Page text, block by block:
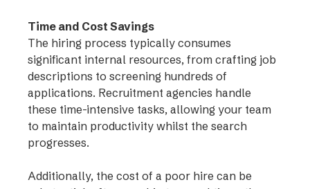
Time and Cost Savings
The hiring process typically consumes
significant internal resources, from crafting job
descriptions to screening hundreds of
applications. Recruitment agencies handle
these time-intensive tasks, allowing your team
to maintain productivity whilst the search
progresses.
Additionally, the cost of a poor hire can be